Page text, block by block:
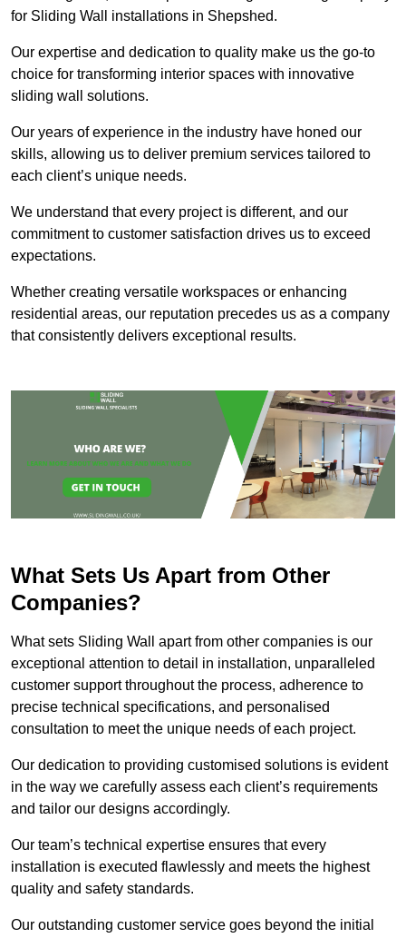
for Sliding Wall installations in Shepshed.
Our expertise and dedication to quality make us the go-to
choice for transforming interior spaces with innovative
sliding wall solutions.
Our years of experience in the industry have honed our
skills, allowing us to deliver premium services tailored to
each client’s unique needs.
We understand that every project is different, and our
commitment to customer satisfaction drives us to exceed
expectations.
Whether creating versatile workspaces or enhancing
residential areas, our reputation precedes us as a company
that consistently delivers exceptional results.
What Sets Us Apart from Other
Companies?
What sets Sliding Wall apart from other companies is our
exceptional attention to detail in installation, unparalleled
customer support throughout the process, adherence to
precise technical specifications, and personalised
consultation to meet the unique needs of each project.
Our dedication to providing customised solutions is evident
in the way we carefully assess each client’s requirements
and tailor our designs accordingly.
Our team’s technical expertise ensures that every
installation is executed flawlessly and meets the highest
quality and safety standards.
Our outstanding customer service goes beyond the initial